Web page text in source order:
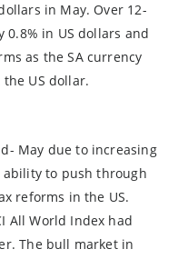
in May. Over 12-
0.8% in US dollars and
as the SA currency
US dollar.
May due to increasing
ability to push through
reforms in the US.
All World Index had
The bull market in